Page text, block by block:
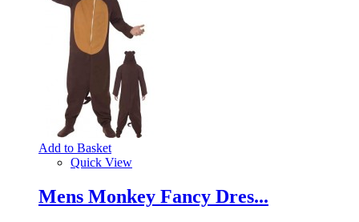
Add to Basket
Quick View
Mens Monkey Fancy Dres...